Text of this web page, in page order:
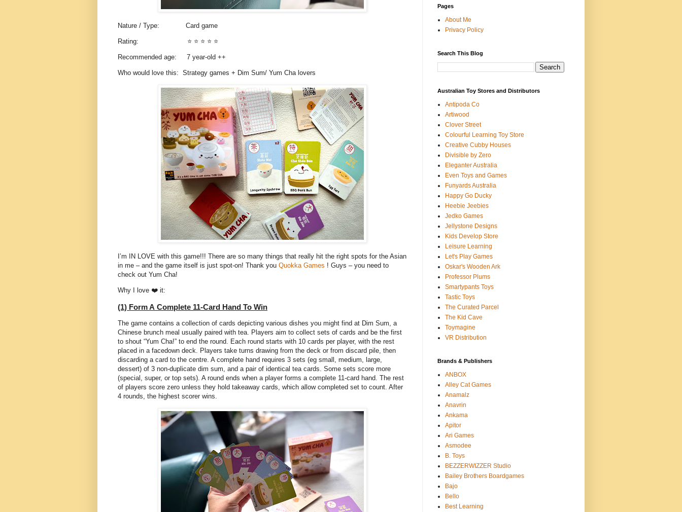
Nature / Type: Card game
Rating: ⭐️ ⭐️ ⭐️ ⭐️ ⭐️
Recommended age: 7 year-old ++
Who would love this: Strategy games + Dim Sum/ Yum Cha lovers
I’m IN LOVE with this game!!! There are so many things that really hit the right spots for the Asian
in me – and the game itself is just spot-on! Thank you Quokka Games ! Guys – you need to
check out Yum Cha!
Why I love ❤️ it:
(1) Form A Complete 11-Card Hand To Win
The game contains a collection of cards depicting various dishes you might find at Dim Sum, a
Chinese brunch meal usually paired with tea. Players aim to collect sets of cards and be the first
to shout “Yum Cha!” to end the round. Each round starts with 10 cards per player, with the rest
placed in a facedown deck. Players take turns drawing from the deck or from discard pile, then
discarding a card to the centre. A complete hand requires 3 sets (eg small, medium, large,
dessert) of 3 non-duplicate dim sum, and a pair of identical tea cards. Some sets score more
(special, super, or top sets). A round ends when a player forms a complete 11-card hand. The rest
of players score zero unless they hold takeaway cards, which allow completed set to count. After
4 rounds, the highest scorer wins.
Pages
About Me
Privacy Policy
Search This Blog
Australian Toy Stores and Distributors
Antipoda Co
Artiwood
Clover Street
Colourful Learning Toy Store
Creative Cubby Houses
Divisible by Zero
Eleganter Australia
Even Toys and Games
Funyards Australia
Happy Go Ducky
Heebie Jeebies
Jedko Games
Jellystone Designs
Kids Develop Store
Leisure Learning
Let's Play Games
Oskar's Wooden Ark
Professor Plums
Smartypants Toys
Tastic Toys
The Curated Parcel
The Kid Cave
Toymagine
VR Distribution
Brands & Publishers
ANBOX
Alley Cat Games
Anamalz
Anavrin
Ankama
Apitor
Ari Games
Asmodee
B. Toys
BEZZERWIZZER Studio
Bailey Brothers Boardgames
Bajo
Bello
Best Learning